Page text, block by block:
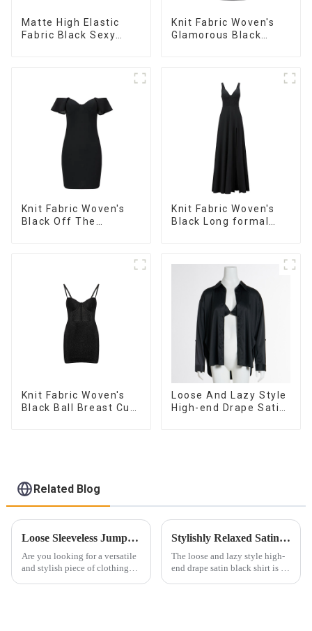
Matte High Elastic
Fabric Black Sexy
Knit Fabric Woven's
Glamorous Black
Knit Fabric Woven's
Black Off The
Knit Fabric Woven's
Black Long formal
Knit Fabric Woven's
Black Ball Breast Cup
Loose And Lazy Style
High-end Drape Satin
Related Blog
Loose Sleeveless Jumpsuit for Effortless Style
Are you looking for a versatile
and stylish piece of clothing
Stylishly Relaxed Satin Black Shirt for Women
The loose and lazy style high-
end drape satin black shirt is a